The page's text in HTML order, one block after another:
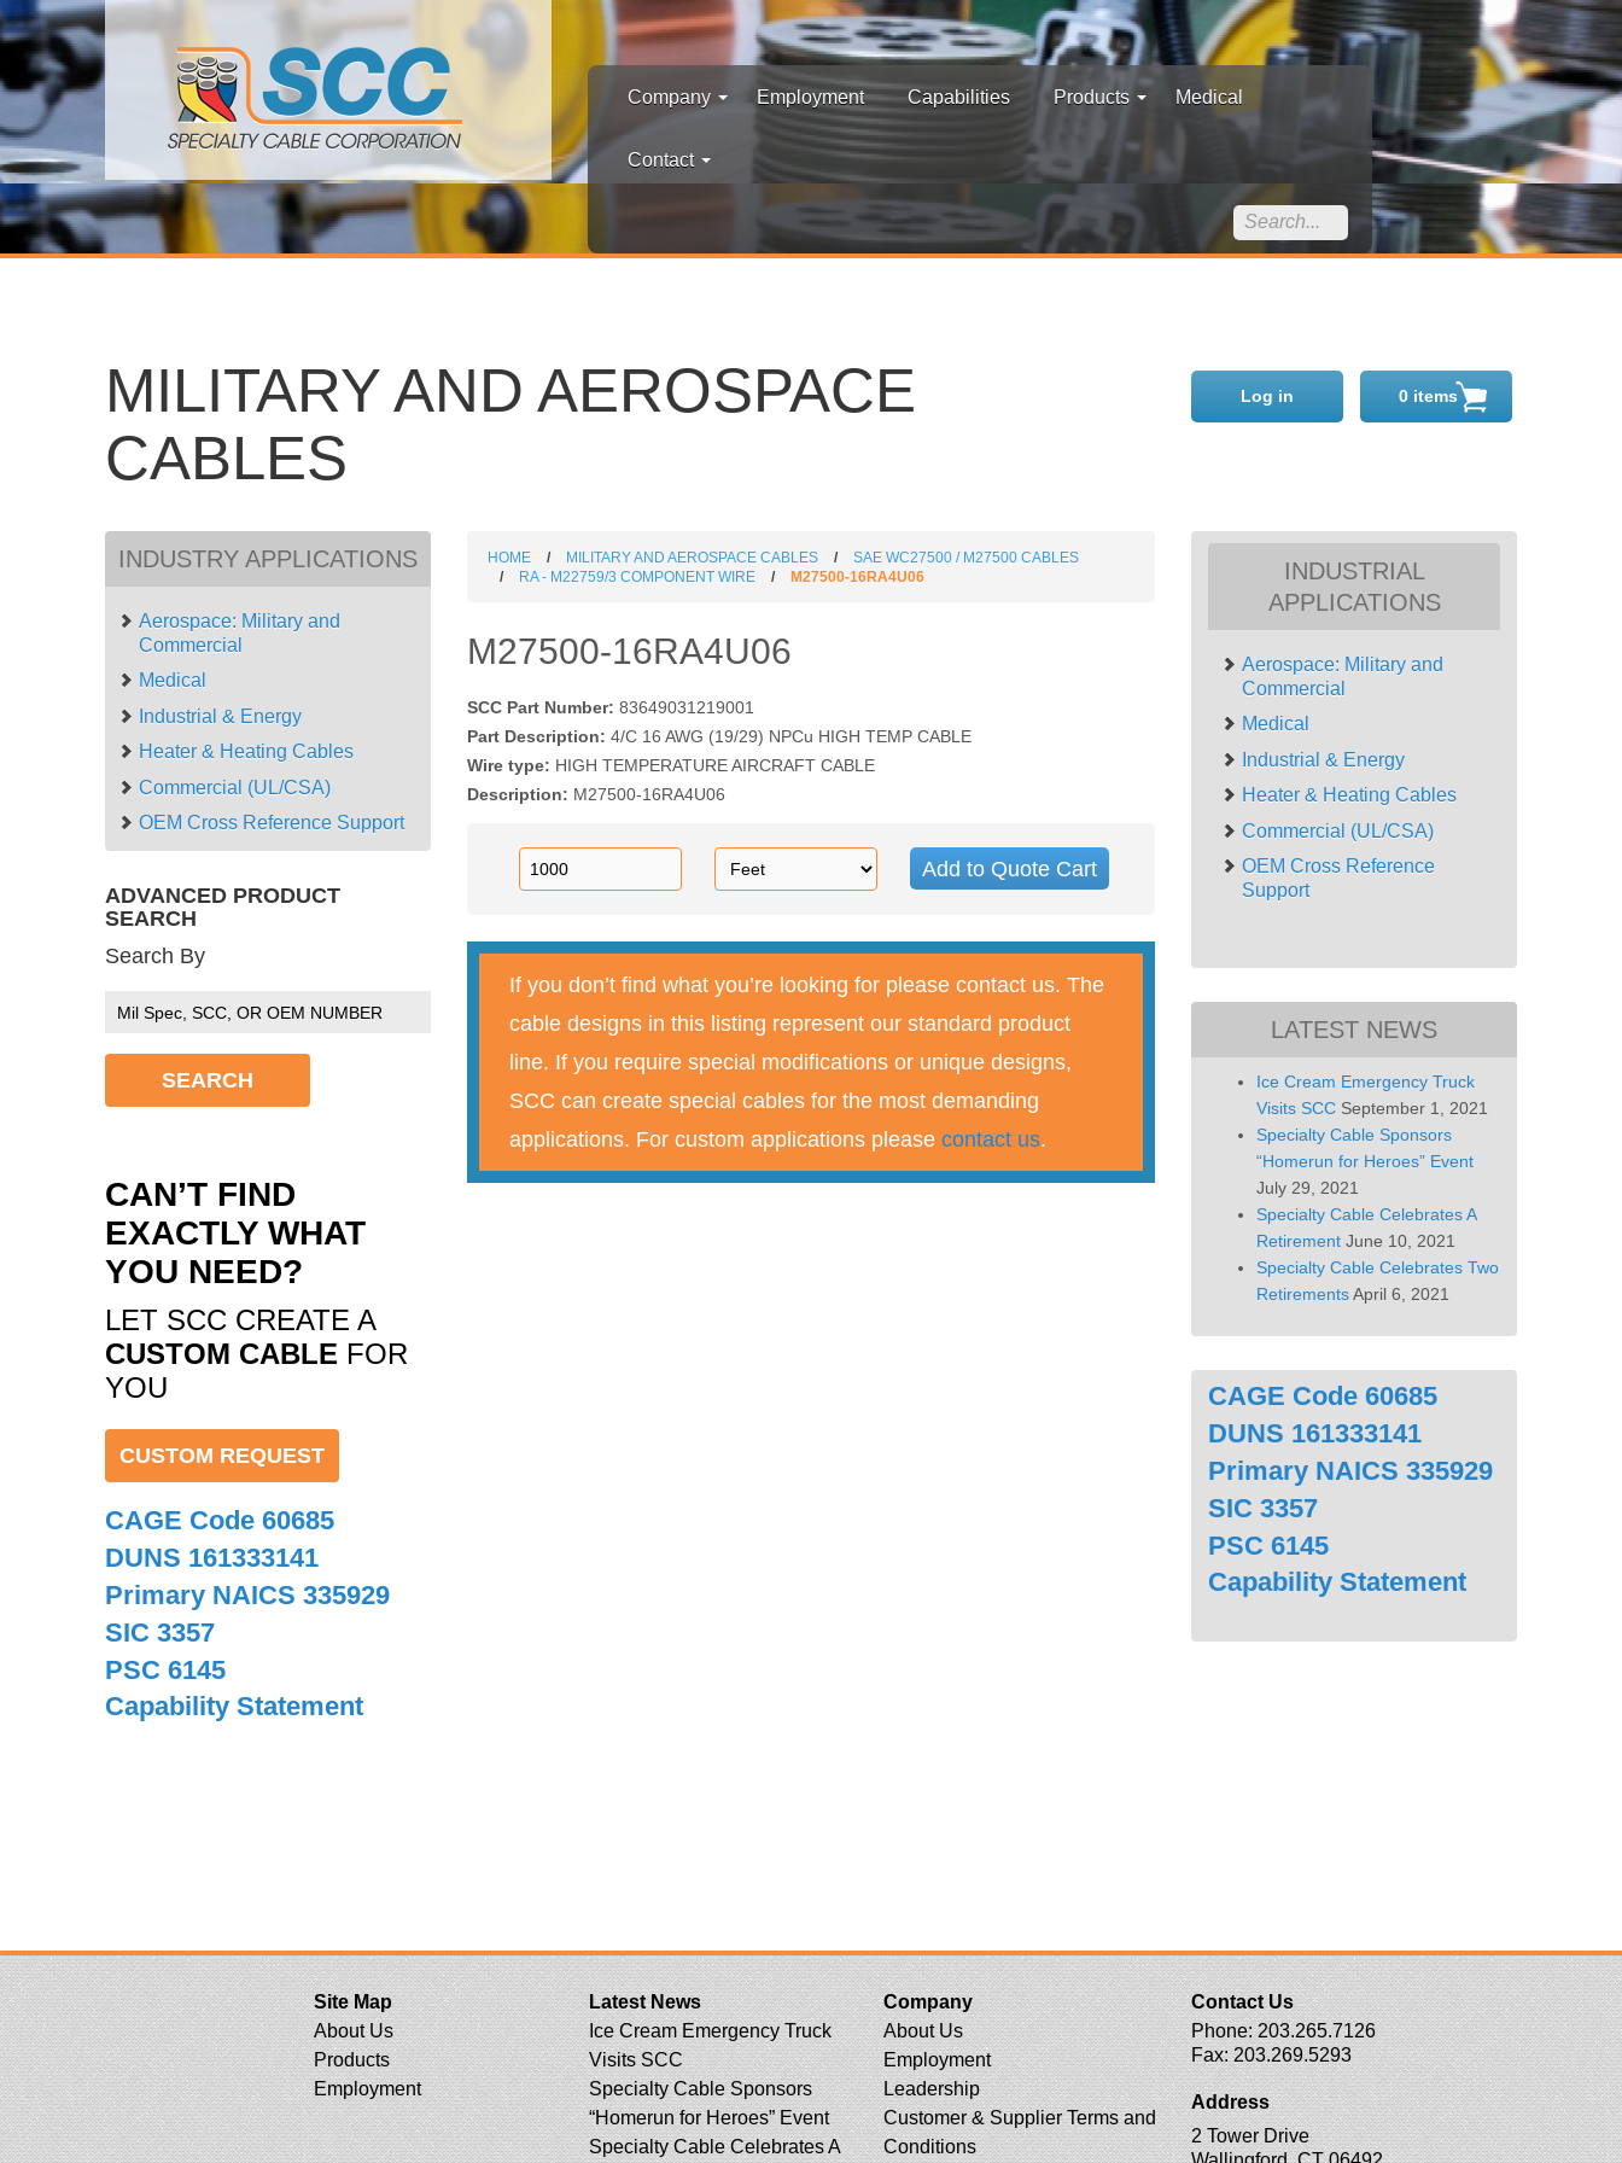
Company Employment Capabilities Products Medical
Contact
MILITARY AND AEROSPACE
CABLES
Log in 0 items
INDUSTRY APPLICATIONS
Aerospace: Military and
Commercial
Medical
Industrial & Energy
Heater & Heating Cables
Commercial (UL/CSA)
OEM Cross Reference Support
ADVANCED PRODUCT
SEARCH
Search By
SEARCH
CAN’T FIND
EXACTLY WHAT
YOU NEED?
LET SCC CREATE A
CUSTOM CABLE FOR
YOU
CUSTOM REQUEST
CAGE Code 60685
DUNS 161333141
Primary NAICS 335929
SIC 3357
PSC 6145
Capability Statement
HOME MILITARY AND AEROSPACE CABLES
SAE WC27500 / M27500 CABLES
RA - M22759/3 COMPONENT WIRE
M27500-16RA4U06
M27500-16RA4U06
SCC Part Number: 83649031219001
Part Description: 4/C 16 AWG (19/29) NPCu HIGH TEMP CABLE
Wire type: HIGH TEMPERATURE AIRCRAFT CABLE
Description: M27500-16RA4U06
Add to Quote Cart
If you don’t find what you’re looking for please contact us. The
cable designs in this listing represent our standard product
line. If you require special modifications or unique designs,
SCC can create special cables for the most demanding
applications. For custom applications please contact us.
INDUSTRIAL
APPLICATIONS
Aerospace: Military and
Commercial
Medical
Industrial & Energy
Heater & Heating Cables
Commercial (UL/CSA)
OEM Cross Reference
Support
LATEST NEWS
Ice Cream Emergency Truck
Visits SCC September 1, 2021
Specialty Cable Sponsors
“Homerun for Heroes” Event
July 29, 2021
Specialty Cable Celebrates A
Retirement June 10, 2021
Specialty Cable Celebrates Two
RetirementsApril 6, 2021
CAGE Code 60685
DUNS 161333141
Primary NAICS 335929
SIC 3357
PSC 6145
Capability Statement
Site Map
About Us
Products
Employment
Latest News
Ice Cream Emergency Truck
Visits SCC
Specialty Cable Sponsors
“Homerun for Heroes” Event
Specialty Cable Celebrates A
Company
About Us
Employment
Leadership
Customer & Supplier Terms and
Conditions
Contact Us
Phone: 203.265.7126
Fax: 203.269.5293
Address
2 Tower Drive